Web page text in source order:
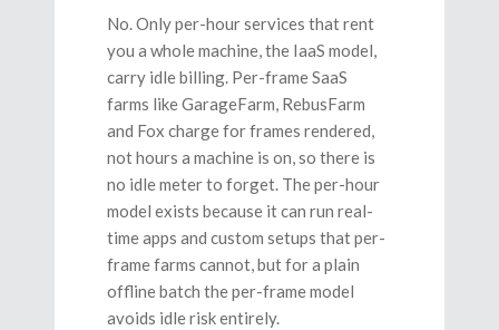
No. Only per-hour services that rent
you a whole machine, the IaaS model,
carry idle billing. Per-frame SaaS
farms like GarageFarm, RebusFarm
and Fox charge for frames rendered,
not hours a machine is on, so there is
no idle meter to forget. The per-hour
model exists because it can run real-
time apps and custom setups that per-
frame farms cannot, but for a plain
offline batch the per-frame model
avoids idle risk entirely.